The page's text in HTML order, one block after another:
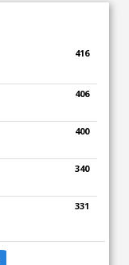
416
406
400
340
331